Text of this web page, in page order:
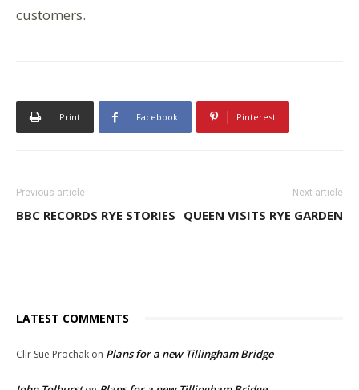
customers.
Print Facebook Pinterest
Previous article
BBC RECORDS RYE STORIES
Next article
QUEEN VISITS RYE GARDEN
LATEST COMMENTS
Cllr Sue Prochak on Plans for a new Tillingham Bridge